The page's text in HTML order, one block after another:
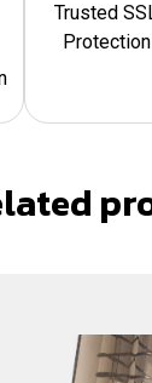
Trusted
Protection